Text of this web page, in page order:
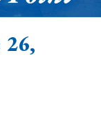
26,